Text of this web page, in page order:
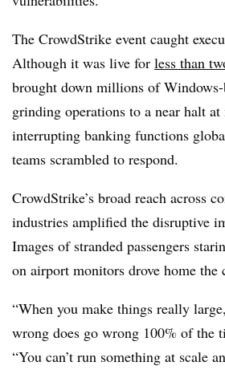
The CrowdStrike event caught
Although it was live for less than
brought down millions of Windows-
grinding operations to a near halt
interrupting banking functions
teams scrambled to respond.
CrowdStrike’s broad reach across
industries amplified the disruptive
Images of stranded passengers
on airport monitors drove home the
“When you make things really
wrong does go wrong 100% of the
“You can’t run something at scale